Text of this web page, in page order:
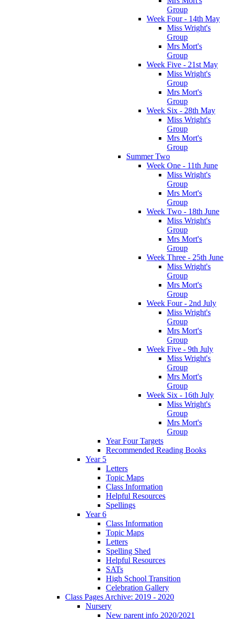
Group
Week Four - 14th May
Miss Wright's
Group
Mrs Mort's
Group
Week Five - 21st May
Miss Wright's
Group
Mrs Mort's
Group
Week Six - 28th May
Miss Wright's
Group
Mrs Mort's
Group
Summer Two
Week One - 11th June
Miss Wright's
Group
Mrs Mort's
Group
Week Two - 18th June
Miss Wright's
Group
Mrs Mort's
Group
Week Three - 25th June
Miss Wright's
Group
Mrs Mort's
Group
Week Four - 2nd July
Miss Wright's
Group
Mrs Mort's
Group
Week Five - 9th July
Miss Wright's
Group
Mrs Mort's
Group
Week Six - 16th July
Miss Wright's
Group
Mrs Mort's
Group
Year Four Targets
Recommended Reading Books
Year 5
Letters
Topic Maps
Class Information
Helpful Resources
Spellings
Year 6
Class Information
Topic Maps
Letters
Spelling Shed
Helpful Resources
SATs
High School Transition
Celebration Gallery
Class Pages Archive: 2019 - 2020
Nursery
New parent info 2020/2021